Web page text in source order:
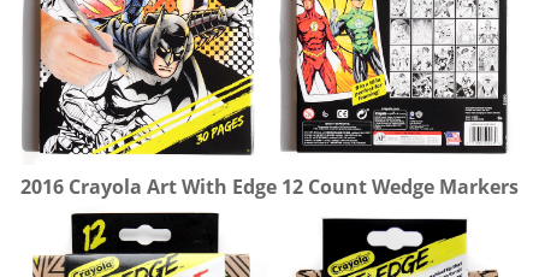
2016 Crayola Art With Edge 12 Count Wedge Markers